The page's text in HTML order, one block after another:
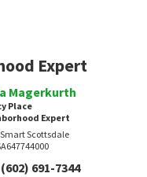
Expert
Magerkurth
Place
Expert
Scottsdale
(602) 691-7344